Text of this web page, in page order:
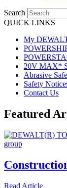
Search
QUICK LINKS
My
20V MAX*
Abrasive
Safety
Contact Us
Featured
Read Article